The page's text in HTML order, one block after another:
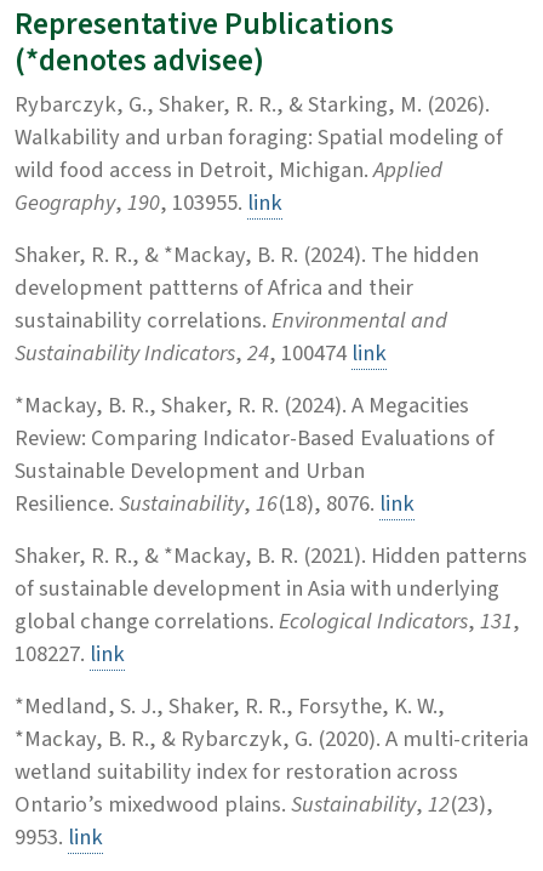
Representative Publications
(*denotes advisee)
Rybarczyk, G., Shaker, R. R., & Starking, M. (2026).
Walkability and urban foraging: Spatial modeling of
wild food access in Detroit, Michigan.Applied
Geography,190, 103955. link
Shaker, R. R., & *Mackay, B. R. (2024). The hidden
development pattterns of Africa and their
sustainability correlations.Environmental and
Sustainability Indicators,24, 100474 link
*Mackay, B. R., Shaker, R. R. (2024). A Megacities
Review: Comparing Indicator-Based Evaluations of
Sustainable Development and Urban
Resilience.Sustainability,16(18), 8076. link
Shaker, R. R., & *Mackay, B. R. (2021). Hidden patterns
of sustainable development in Asia with underlying
global change correlations.Ecological Indicators,131,
108227. link
*Medland, S. J., Shaker, R. R., Forsythe, K. W.,
*Mackay, B. R., & Rybarczyk, G. (2020). A multi-criteria
wetland suitability index for restoration across
Ontario’s mixedwood plains.Sustainability,12(23),
9953. link